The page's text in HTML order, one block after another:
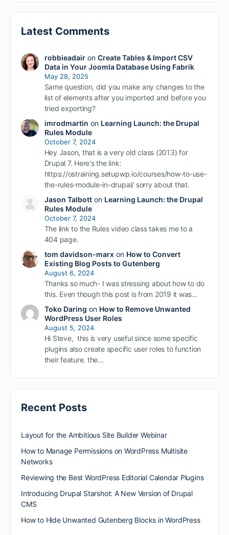
Latest Comments
robbieadairon Create Tables & Import CSV
Data in Your Joomla Database Using Fabrik
May 28, 2025
Same question, did you make any changes to the
list of elements after you imported and before you
tried exporting?
imrodmartin on Learning Launch: the Drupal
Rules Module
October 7, 2024
Hey Jason, that is a very old class (2013) for
Drupal 7. Here's the link:
https://ostraining.setupwp.io/courses/how-to-use-
the-rules-module-in-drupal/ sorry about that.
Jason Talbotton Learning Launch: the Drupal
Rules Module
October 7, 2024
The link to the Rules video class takes me to a
404 page.
tom davidson-marxon How to Convert
Existing Blog Posts to Gutenberg
August 6, 2024
Thanks so much- I was stressing about how to do
this. Even though this post is from 2019 it was…
Toko Daring on How to Remove Unwanted
WordPress User Roles
August 5, 2024
Hi Steve, this is very useful since some specific
plugins also create specific user roles to function
their feature. the…
Recent Posts
Layout for the Ambitious Site Builder Webinar
How to Manage Permissions on WordPress Multisite
Networks
Reviewing the Best WordPress Editorial Calendar Plugins
Introducing Drupal Starshot: A New Version of Drupal
CMS
How to Hide Unwanted Gutenberg Blocks in WordPress